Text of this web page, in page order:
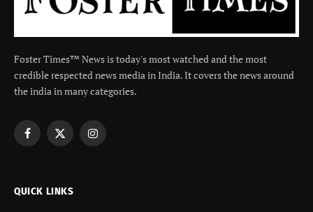
Foster Times™ News is today's most watched and the most
credible respected news media in India. It covers the news around
the india in many categories.
Facebook
X
Instagram
QUICK LINKS